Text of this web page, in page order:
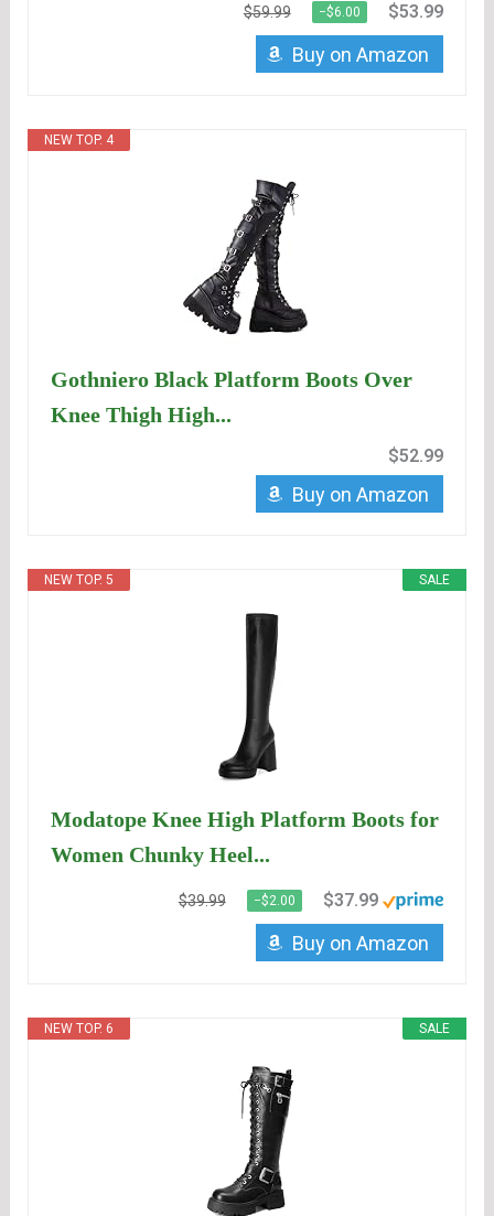
$59.99 −$6.00 $53.99
Buy on Amazon
NEW TOP. 4
Gothniero Black Platform Boots Over
Knee Thigh High...
$52.99
Buy on Amazon
SALE
NEW TOP. 5
Modatope Knee High Platform Boots for
Women Chunky Heel...
$39.99 −$2.00 $37.99
Buy on Amazon
SALE
NEW TOP. 6